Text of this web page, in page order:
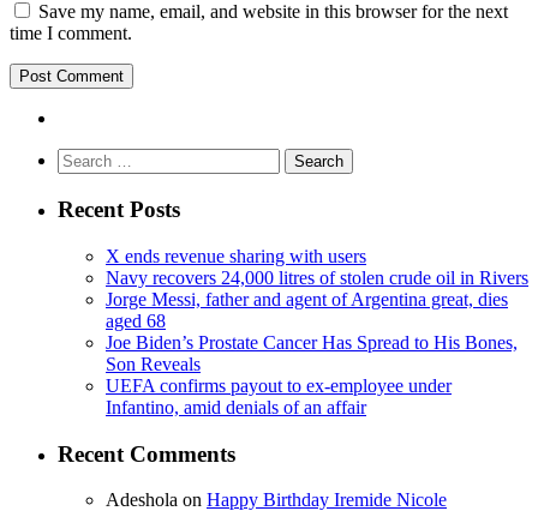
Save my name, email, and website in this browser for the next
time I comment.
Search
for:
Recent Posts
X ends revenue sharing with users
Navy recovers 24,000 litres of stolen crude oil in Rivers
Jorge Messi, father and agent of Argentina great, dies
aged 68
Joe Biden’s Prostate Cancer Has Spread to His Bones,
Son Reveals
UEFA confirms payout to ex-employee under
Infantino, amid denials of an affair
Recent Comments
Adeshola on Happy Birthday Iremide Nicole